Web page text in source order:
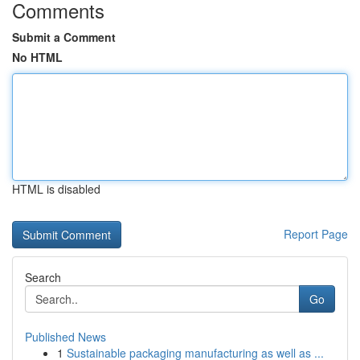
Comments
Submit a Comment
No HTML
HTML is disabled
Report Page
Search
Go
Published News
1 Sustainable packaging manufacturing as well as ...